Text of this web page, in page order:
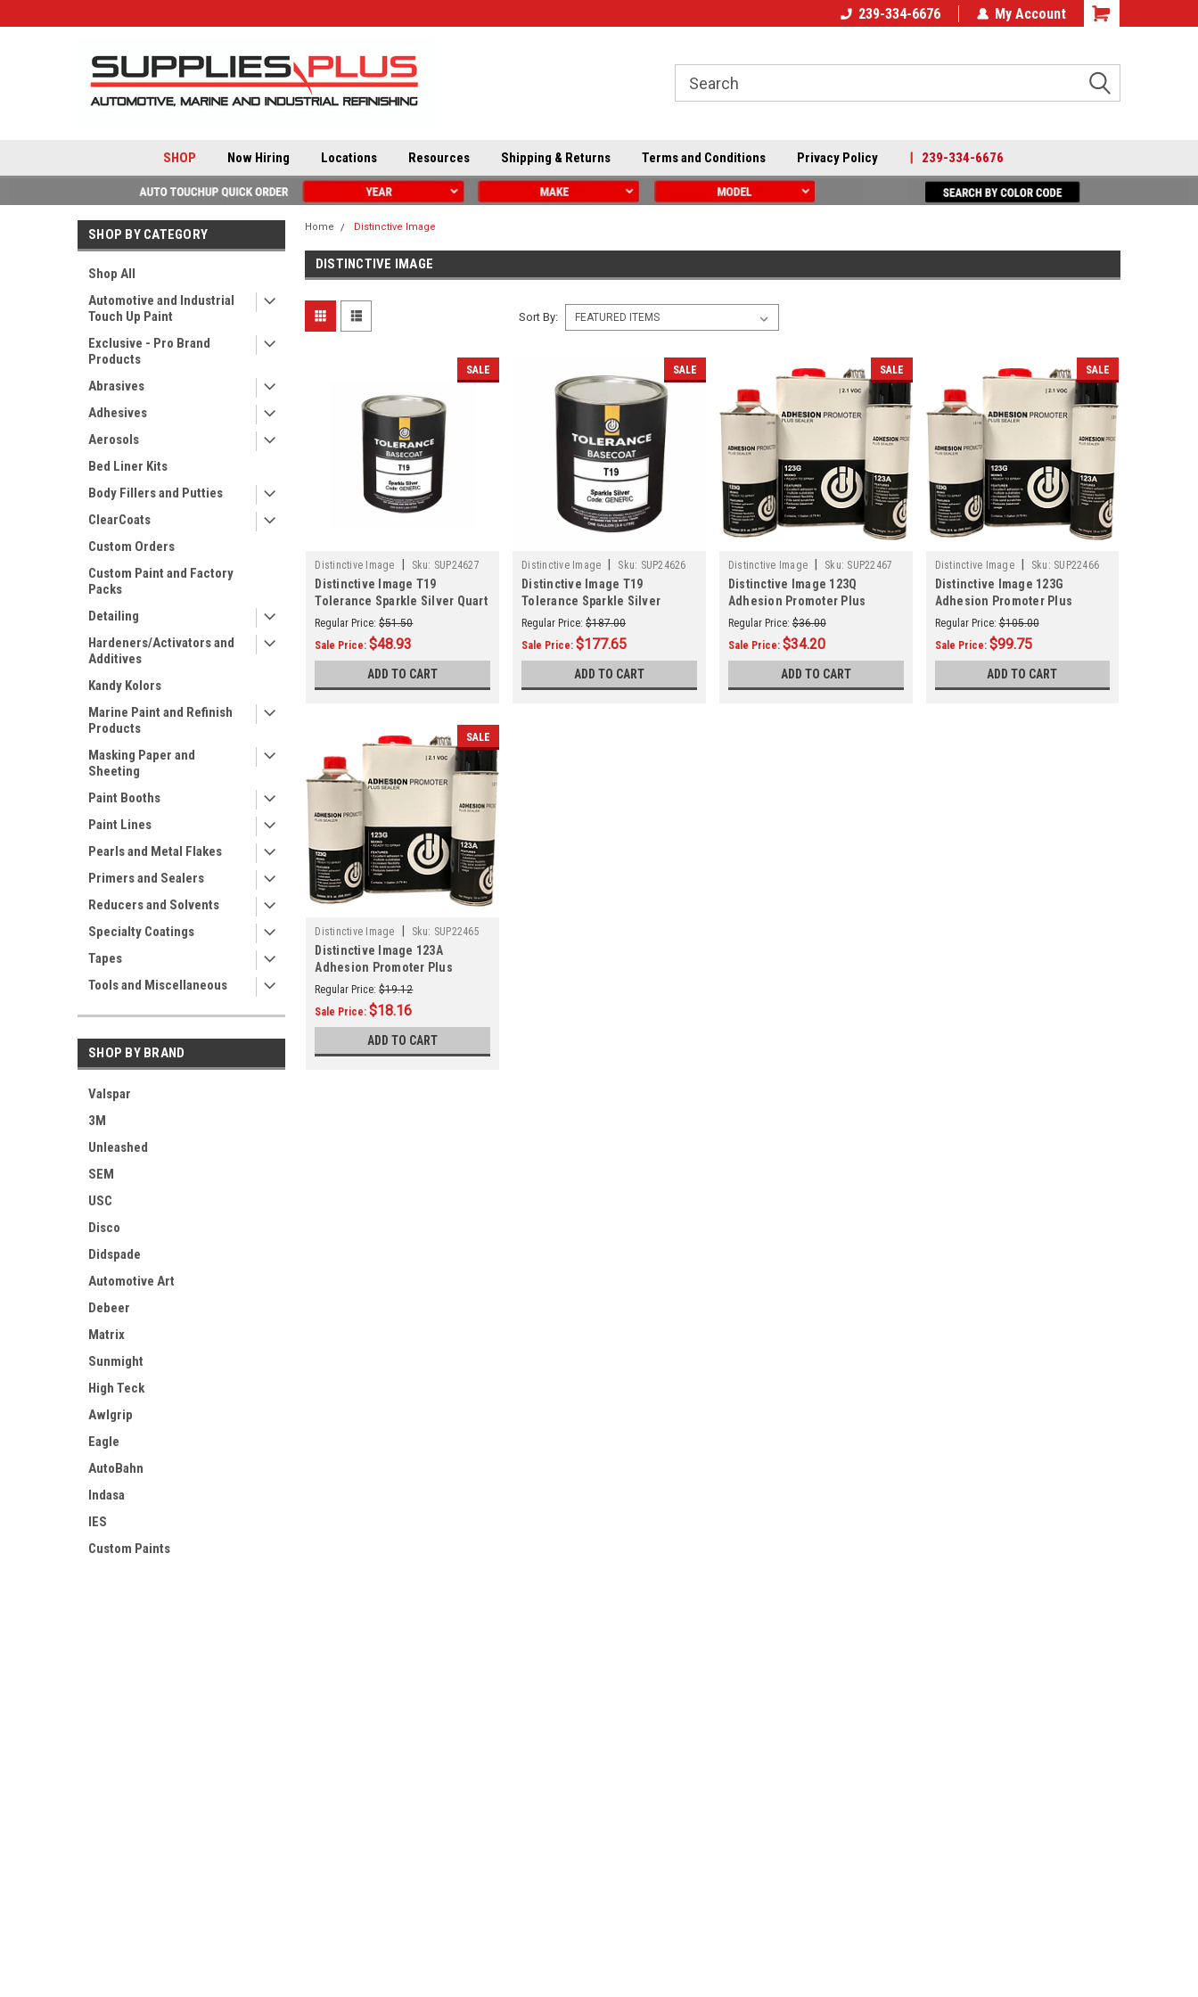
239-334-6676 My Account
SHOP Now Hiring Locations Resources Shipping & Returns Terms and Conditions Privacy Policy | 239-334-6676
SHOP BY CATEGORY
Shop All
Automotive and Industrial
Touch Up Paint
Exclusive - Pro Brand
Products
Abrasives
Adhesives
Aerosols
Bed Liner Kits
Body Fillers and Putties
ClearCoats
Custom Orders
Custom Paint and Factory
Packs
Detailing
Hardeners/Activators and
Additives
Kandy Kolors
Marine Paint and Refinish
Products
Masking Paper and
Sheeting
Paint Booths
Paint Lines
Pearls and Metal Flakes
Primers and Sealers
Reducers and Solvents
Specialty Coatings
Tapes
Tools and Miscellaneous
SHOP BY BRAND
Valspar
3M
Unleashed
SEM
USC
Disco
Didspade
Automotive Art
Debeer
Matrix
Sunmight
High Teck
Awlgrip
Eagle
AutoBahn
Indasa
IES
Custom Paints
Home Distinctive Image
DISTINCTIVE IMAGE
Sort By:
SALE
Distinctive Image Sku: SUP24627
Distinctive Image T19
Tolerance Sparkle Silver Quart
(GENERIC)
Regular Price: $51.50
Sale Price:$48.93
ADD TO CART
SALE
Distinctive Image Sku: SUP24626
Distinctive Image T19
Tolerance Sparkle Silver
Gallon (GENERIC)
Regular Price: $187.00
Sale Price:$177.65
ADD TO CART
SALE
Distinctive Image Sku: SUP22467
Distinctive Image 123Q
Adhesion Promoter Plus
Sealer Quart
Regular Price: $36.00
Sale Price: $34.20
ADD TO CART
SALE
Distinctive Image Sku: SUP22466
Distinctive Image 123G
Adhesion Promoter Plus
Sealer Gallon
Regular Price: $105.00
Sale Price: $99.75
ADD TO CART
SALE
Distinctive Image Sku: SUP22465
Distinctive Image 123A
Adhesion Promoter Plus
Sealer Aerosol
Regular Price: $19.12
Sale Price:$18.16
ADD TO CART